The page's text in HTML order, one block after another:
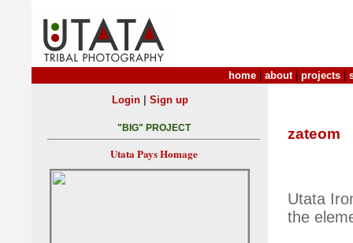
home about| projects
zateom
Utata
the
Login| Sign up
"BIG" PROJECT
Utata Pays Homage